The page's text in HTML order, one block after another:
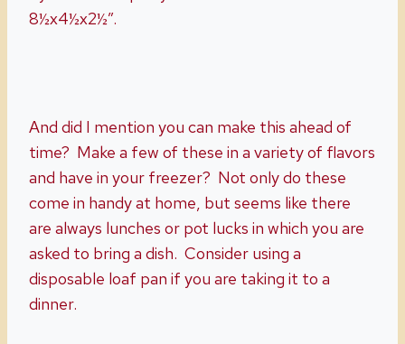
8½x4½x2½”.
And did I mention you can make this ahead of
time? Make a few of these in a variety of flavors
and have in your freezer? Not only do these
come in handy at home, but seems like there
are always lunches or pot lucks in which you are
asked to bring a dish. Consider using a
disposable loaf pan if you are taking it to a
dinner.